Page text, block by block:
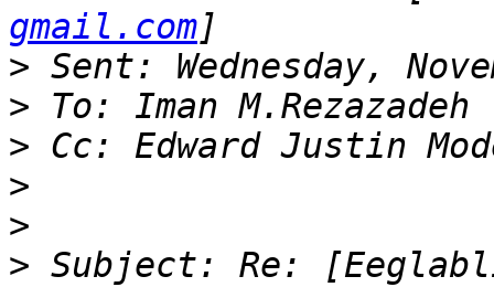
gmail.com
>
>
>
>
>
> Subject: Re: